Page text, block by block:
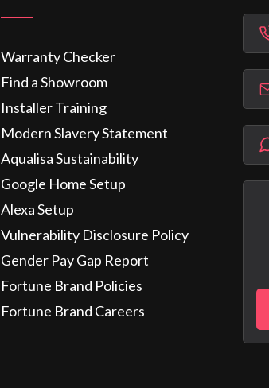
Warranty Checker
Find a Showroom
Installer Training
Modern Slavery Statement
Aqualisa Sustainability
Google Home Setup
Alexa Setup
Vulnerability Disclosure Policy
Gender Pay Gap Report
Fortune Brand Policies
Fortune Brand Careers